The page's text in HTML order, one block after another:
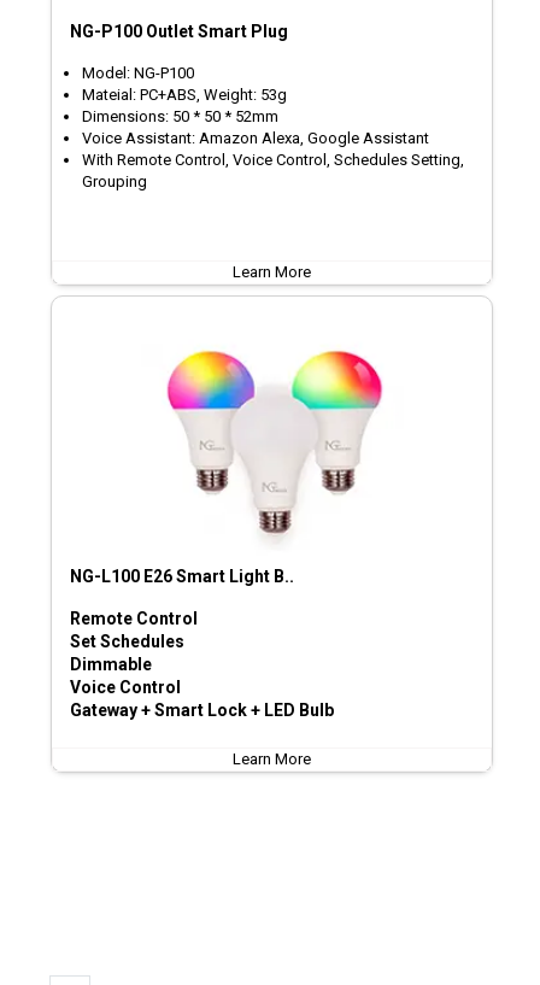
NG-P100 Outlet Smart Plug
Model: NG-P100
Mateial: PC+ABS, Weight: 53g
Dimensions: 50 * 50 * 52mm
Voice Assistant: Amazon Alexa, Google Assistant
With Remote Control, Voice Control, Schedules Setting,
Grouping
Learn More
NG-L100 E26 Smart Light B..
Remote Control
Set Schedules
Dimmable
Voice Control
Gateway + Smart Lock + LED Bulb
Learn More